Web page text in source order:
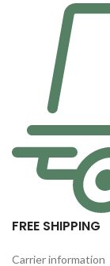
FREE SHIPPING
Carrier information